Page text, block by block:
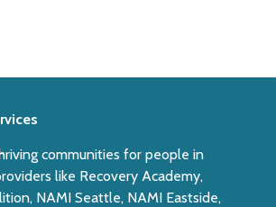
communities for people in
like Recovery Academy,
NAMI Seattle, NAMI Eastside,